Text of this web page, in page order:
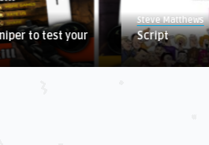
to test your
Steve Matthews
Script